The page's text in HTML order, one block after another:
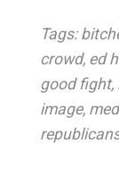
Tags:
crowd, ed
good fight,
image,